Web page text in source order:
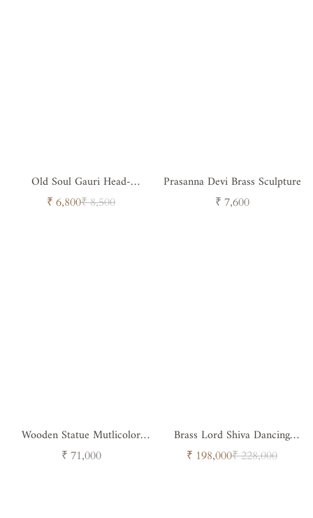
Old Soul Gauri Head-
Timeless Spiritual Sculpture
Sale
₹ 6,800Regular
₹ 8,500
Prasanna Devi Brass Sculpture
Regular
₹ 7,600
Wooden Statue Mutlicolor
Goddes Ganesh
Regular
₹ 71,000
Brass Lord Shiva Dancing
Statue
Sale
₹ 198,000Regular
₹ 228,000